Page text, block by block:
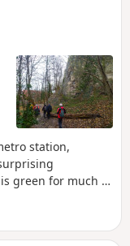
station,
green for much of
Noisy and
trees